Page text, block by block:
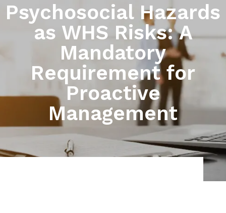
Psychosocial Hazards
as WHS Risks: A
Mandatory
Requirement for
Proactive
Management